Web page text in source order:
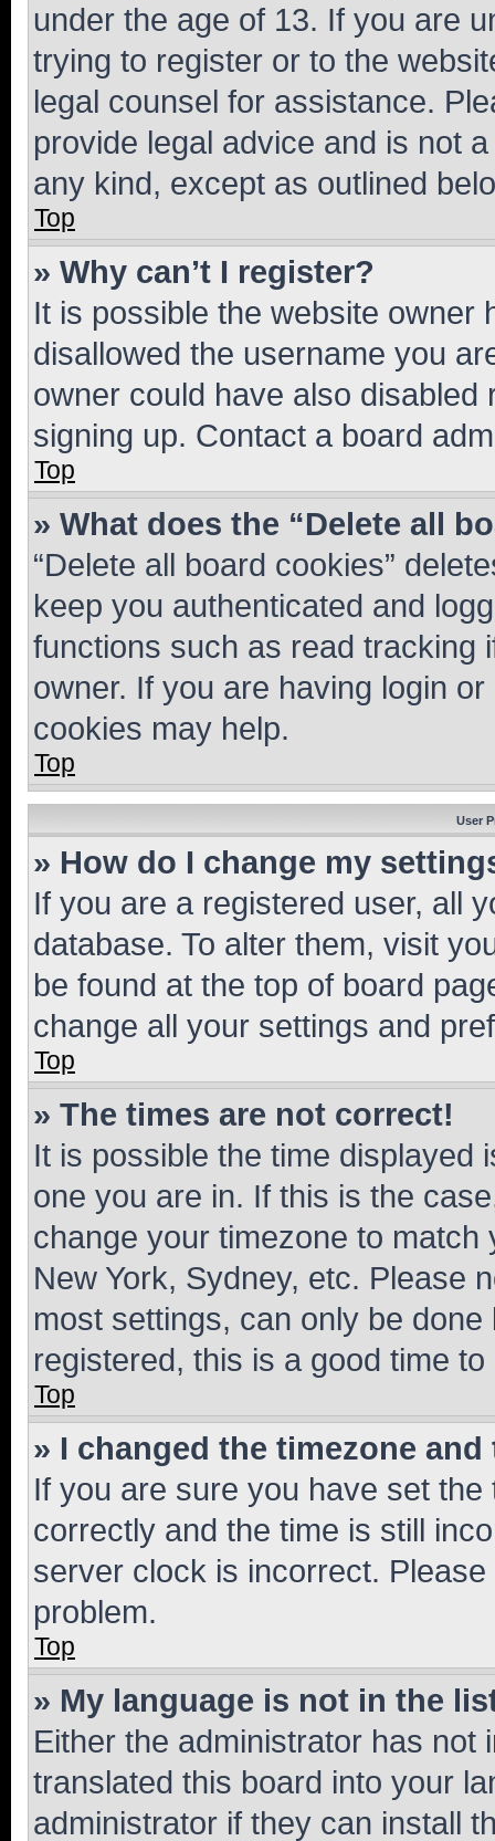
under the age of 13. If you are
trying to register or to the
legal counsel for assistance.
provide legal advice and is not
any kind, except as outlined
Top
» Why can’t I register?
It is possible the website owner
disallowed the username you
owner could have also
signing up. Contact a board
Top
» What does the “Delete all
“Delete all board cookies”
keep you authenticated and
functions such as read tracking
owner. If you are having login
cookies may help.
Top
User
» How do I change my
If you are a registered user, all
database. To alter them, visit
be found at the top of board
change all your settings and
Top
» The times are not correct!
It is possible the time displayed
one you are in. If this is the
change your timezone to
New York, Sydney, etc. Please
most settings, can only be
registered, this is a good time to
Top
» I changed the timezone
If you are sure you have set
correctly and the time is still
server clock is incorrect.
problem.
Top
» My language is not in the
Either the administrator has not
translated this board into your
administrator if they can install